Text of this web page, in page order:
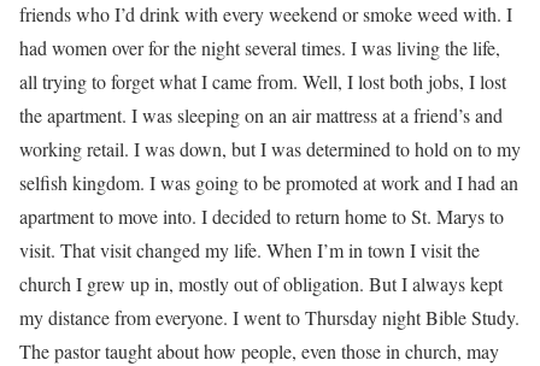
friends who I’d drink with every weekend or smoke weed with. I
had women over for the night several times. I was living the life,
all trying to forget what I came from. Well, I lost both jobs, I lost
the apartment. I was sleeping on an air mattress at a friend’s and
working retail. I was down, but I was determined to hold on to my
selfish kingdom. I was going to be promoted at work and I had an
apartment to move into. I decided to return home to St. Marys to
visit. That visit changed my life. When I’m in town I visit the
church I grew up in, mostly out of obligation. But I always kept
my distance from everyone. I went to Thursday night Bible Study.
The pastor taught about how people, even those in church, may